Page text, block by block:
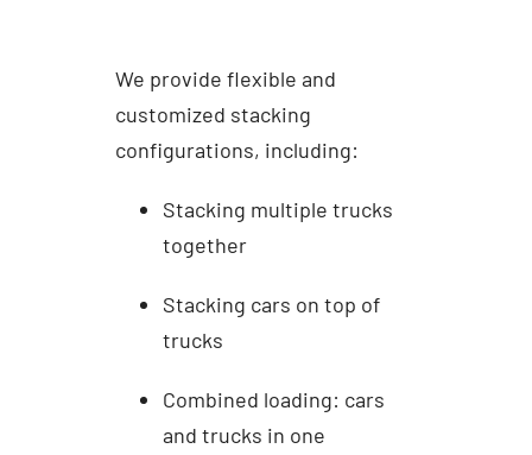
We provide flexible and
customized stacking
configurations, including:
Stacking multiple trucks
together
Stacking cars on top of
trucks
Combined loading: cars
and trucks in one